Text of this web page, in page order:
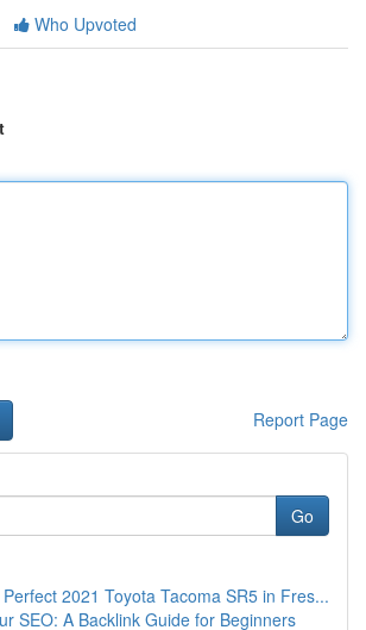
Who Upvoted
Report Page
Go
2021 Toyota Tacoma SR5 in Fres...
SEO: A Backlink Guide for Beginners